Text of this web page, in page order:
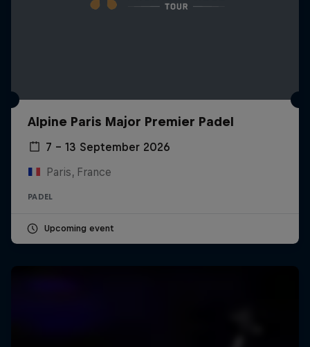
Alpine Paris Major Premier Padel
7 – 13 September 2026
Paris, France
PADEL
Upcoming event